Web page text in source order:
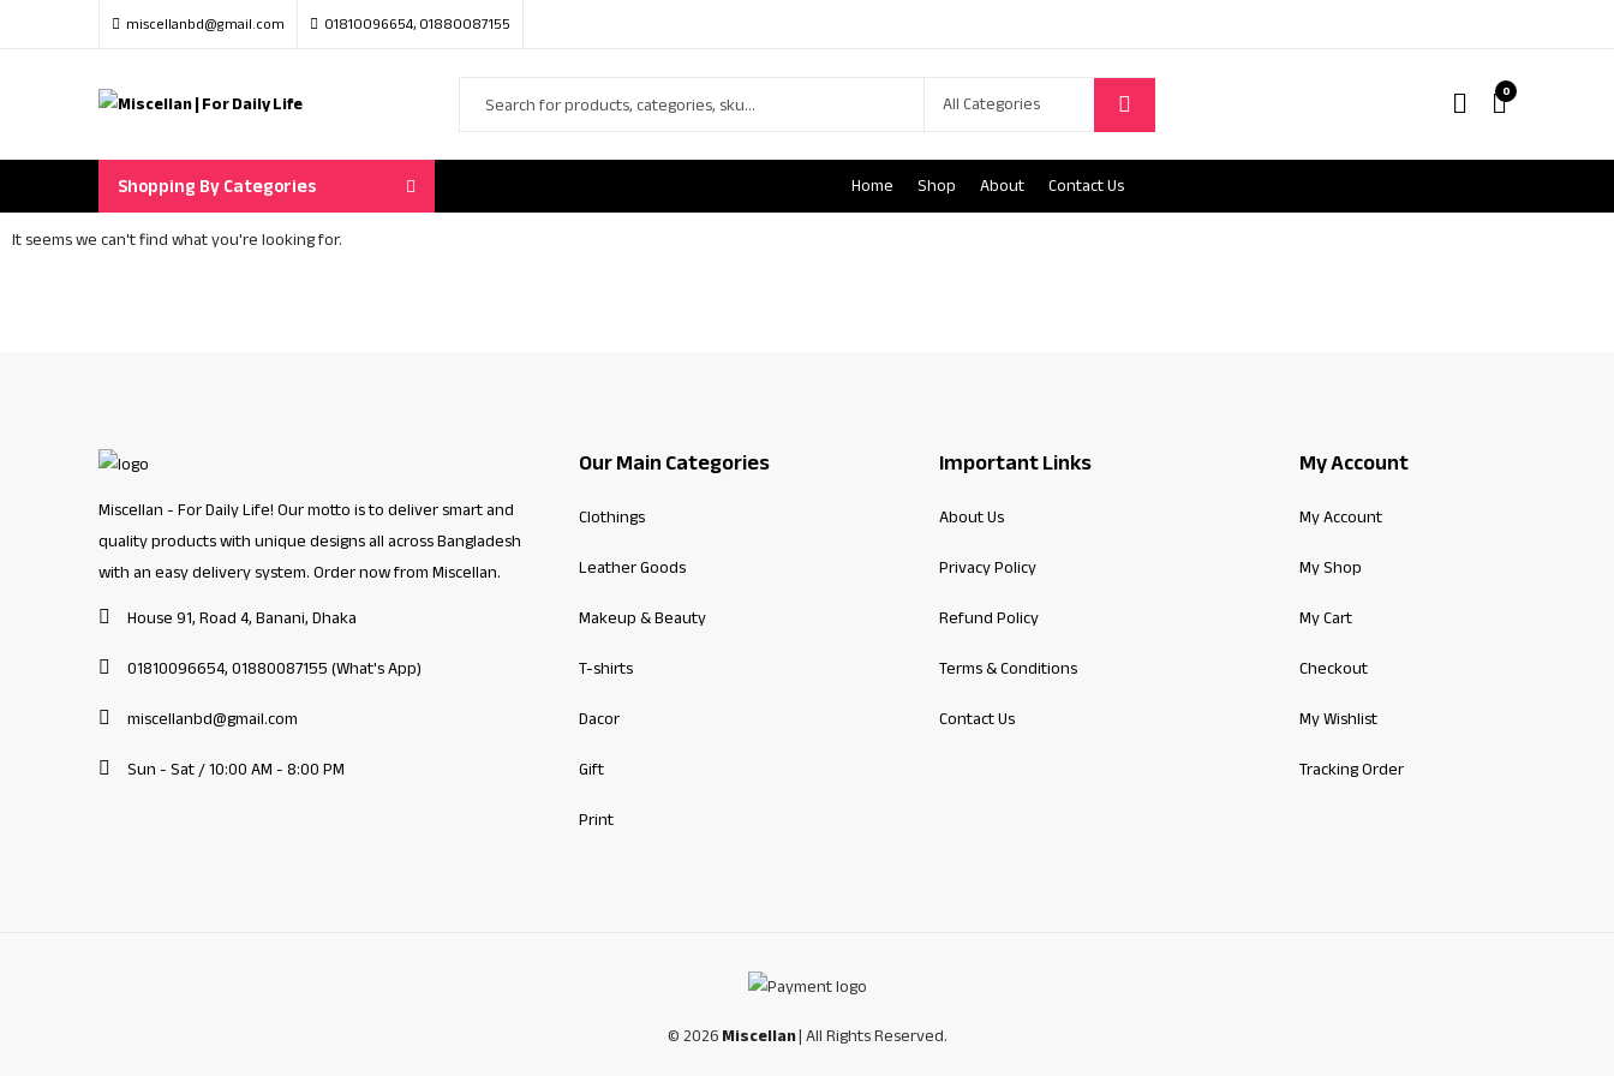
miscellanbd@gmail.com 01810096654, 01880087155
0
Shopping By Categories Home Shop About
Contact Us
It seems we can't find what you're looking for.
Miscellan - For Daily Life! Our motto is to deliver smart and
quality products with unique designs all across Bangladesh
with an easy delivery system. Order now from Miscellan.
House 91, Road 4, Banani, Dhaka
01810096654, 01880087155 (What's App)
miscellanbd@gmail.com
Sun - Sat / 10:00 AM - 8:00 PM
Our Main Categories
Clothings
Leather Goods
Makeup & Beauty
T-shirts
Dacor
Gift
Print
Important Links
About Us
Privacy Policy
Refund Policy
Terms & Conditions
Contact Us
My Account
My Account
My Shop
My Cart
Checkout
My Wishlist
Tracking Order
© 2026Miscellan| All Rights Reserved.